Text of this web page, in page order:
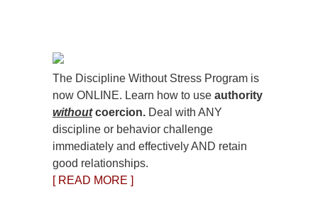
The Discipline Without Stress Program is
now ONLINE. Learn how to use authority
withoutcoercion. Deal with ANY
discipline or behavior challenge
immediately and effectively AND retain
good relationships.
[ READ MORE ]